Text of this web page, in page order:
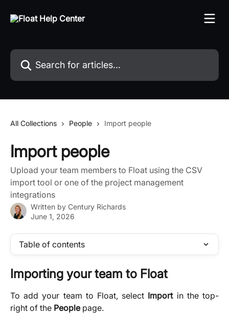
Search for articles...
All Collections People Import people
Import people
Upload your team members to Float using the CSV
import tool or one of the project management
integrations
Written by Century Richards
June 1, 2026
Table of contents
Importing your team to Float
To add your team to Float, select Importin the top-
right of the Peoplepage.